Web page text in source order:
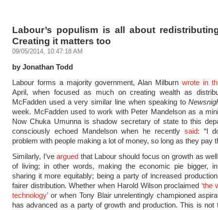
Labour’s populism is all about
Creating it matters too
09/05/2014, 10:47:18 AM
by Jonathan Todd
Labour forms a majority government, Alan Milburn wrote in
April, when focused as much on creating wealth as
McFadden used a very similar line when speaking to
week. McFadden used to work with Peter Mandelson as a
Now Chuka Umunna is shadow secretary of state to this
consciously echoed Mandelson when he recently said: “I
problem with people making a lot of money, so long as they pay
Similarly, I’veargued that Labour should focus on growth as
of living; in other words, making the economic pie bigger,
sharing it more equitably; being a party of increased
fairer distribution. Whether when Harold Wilson proclaimed ‘the
technology’or when Tony Blair unrelentingly championed
has advanced as a party of growth and production. This is not